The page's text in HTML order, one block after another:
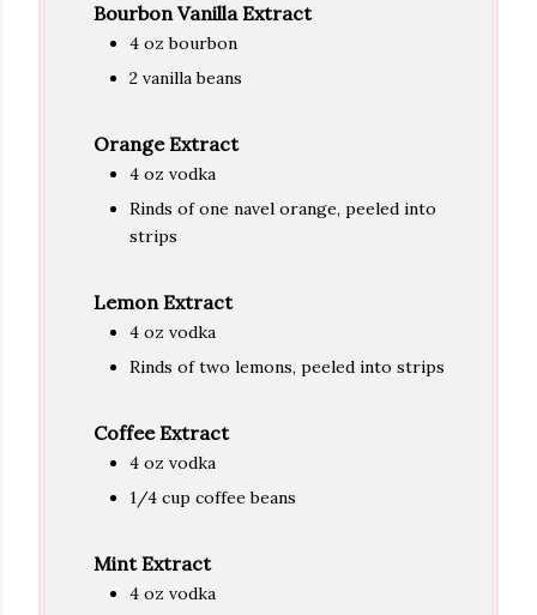
Bourbon Vanilla Extract
4 oz bourbon
2 vanilla beans
Orange Extract
4 oz vodka
Rinds of one navel orange, peeled into
strips
Lemon Extract
4 oz vodka
Rinds of two lemons, peeled into strips
Coffee Extract
4 oz vodka
1/4 cup coffee beans
Mint Extract
4 oz vodka